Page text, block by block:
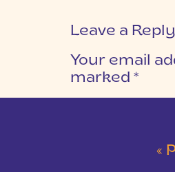
Leave a Reply
Your email
marked *
«